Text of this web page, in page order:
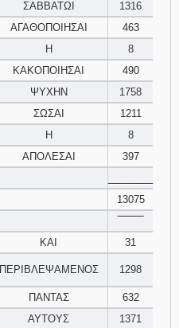
ΣΑΒΒΑΤΩΙ
1316
ΑΓΑΘΟΠΟΙΗΣΑΙ
463
Η
8
ΚΑΚΟΠΟΙΗΣΑΙ
490
ΨΥΧΗΝ
1758
ΣΩΣΑΙ
1211
Η
8
ΑΠΟΛΕΣΑΙ
397
13075
ΚΑΙ 31
ΠΕΡΙΒΛΕΨΑΜΕΝΟΣ 1298
ΠΑΝΤΑΣ
632
ΑΥΤΟΥΣ
1371